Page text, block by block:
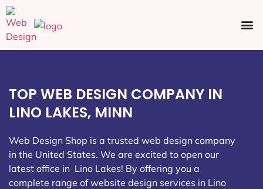
TOP WEB DESIGN COMPANY IN
LINO LAKES, MINN
Web Design Shop is a trusted web design company
in the United States. We are excited to open our
latest office in Lino Lakes! By offering you a
complete range of website design services in Lino